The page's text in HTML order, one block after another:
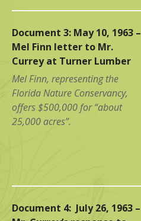
Document 3: May 10, 1963 –
Mel Finn letter to Mr.
Currey at Turner Lumber
Mel Finn, representing the
Florida Nature Conservancy,
offers $500,000 for “about
25,000 acres”.
Document 4: July 26, 1963 –